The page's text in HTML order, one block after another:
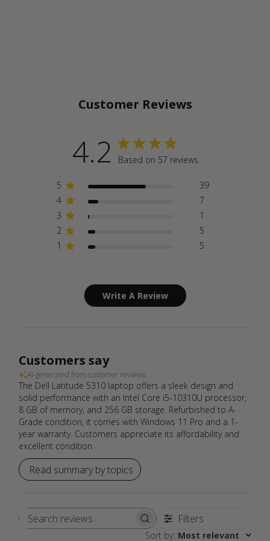
Customer Reviews
4.2 Based on 57 reviews
5
39
4
7
3
1
2
5
1
5
Write A Review
Customers say
AI-generated from customer reviews.
The Dell Latitude 5310 laptop offers a sleek design and
solid performance with an Intel Core i5-10310U processor,
8 GB of memory, and 256 GB storage. Refurbished to A-
Grade condition, it comes with Windows 11 Pro and a 1-
year warranty. Customers appreciate its affordability and
excellent condition.
Read summary by topics
Search
Filters
Sort by: Most relevant